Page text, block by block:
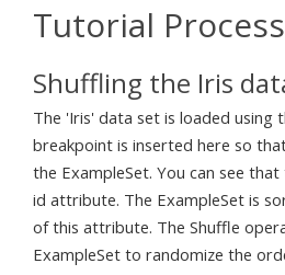
Tutorial
Shuffling the Iris
The 'Iris' data set is loaded using
breakpoint is inserted here so
the ExampleSet. You can see
id attribute. The ExampleSet is
of this attribute. The Shuffle
ExampleSet to randomize the